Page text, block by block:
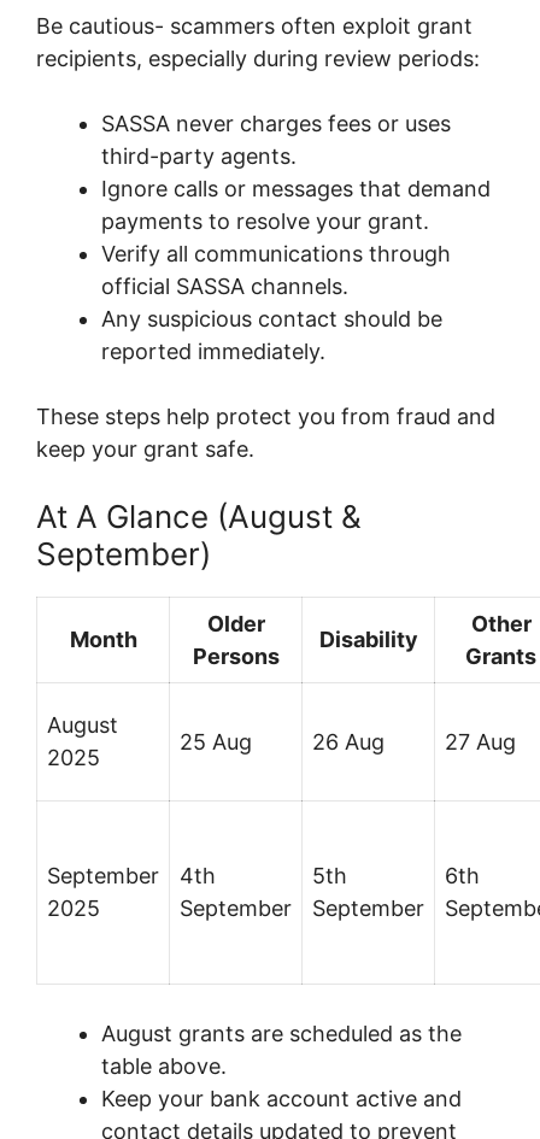
Be cautious- scammers often exploit grant
recipients, especially during review periods:
SASSA never charges fees or uses
third-party agents.
Ignore calls or messages that demand
payments to resolve your grant.
Verify all communications through
official SASSA channels.
Any suspicious contact should be
reported immediately.
These steps help protect you from fraud and
keep your grant safe.
At A Glance (August &
September)
Month
Older
Persons
Disability
Other
Grants
August
2025
25 Aug 26 Aug 27 Aug
September
2025
4th
September
5th
September
6th
August grants are scheduled as the
table above.
Keep your bank account active and
contact details updated to prevent